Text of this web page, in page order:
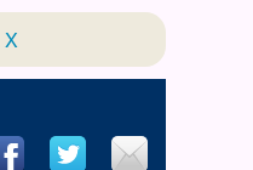
X